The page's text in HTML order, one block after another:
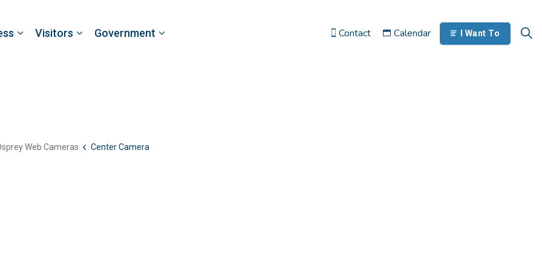
Visitors Government Contact Calendar I Want To
Web Cameras Center Camera